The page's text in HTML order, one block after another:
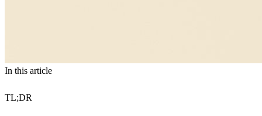
In this article
TL;DR